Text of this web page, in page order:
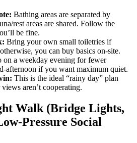
Bathing areas are separated by
rest areas are shared. Follow the
be fine.
Bring your own small toiletries if
you can buy basics on-site.
on a weekday evening for fewer
afternoon if you want maximum quiet.
This is the ideal “rainy day” plan
aren’t cooperating.
Walk (Bridge Lights,
Pressure Social